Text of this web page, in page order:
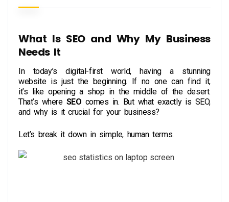
What Is SEO and Why My Business
Needs It
In today’s digital-first world, having a stunning
website is just the beginning. If no one can find it,
it’s like opening a shop in the middle of the desert.
That’s where SEO comes in. But what exactly is SEO,
and why is it crucial for your business?
Let’s break it down in simple, human terms.